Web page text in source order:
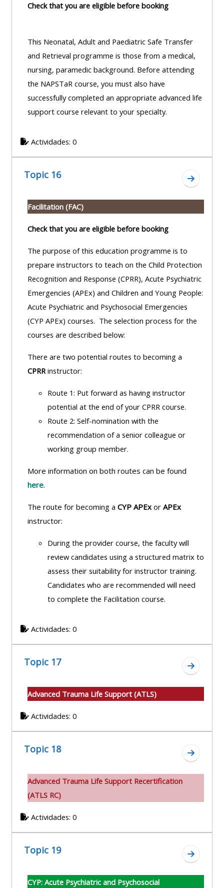
Check that you are eligible before booking
This Neonatal, Adult and Paediatric Safe Transfer
and Retrieval programme is those from a medical,
nursing, paramedic background. Before attending
the NAPSTaR course, you must also have
successfully completed an appropriate advanced life
support course relevant to your specialty.
Actividades: 0
Topic 16
Ir a
Facilitation (FAC)
Check that you are eligible before booking
The purpose of this education programme is to
prepare instructors to teach on the Child Protection
Recognition and Response (CPRR), Acute Psychiatric
Emergencies (APEx) and Children and Young People:
Acute Psychiatric and Psychosocial Emergencies
(CYP APEx) courses. The selection process for the
courses are described below:
There are two potential routes to becoming a
CPRRinstructor:
Route 1: Put forward as having instructor
potential at the end of your CPRR course.
Route 2: Self-nomination with the
recommendation of a senior colleague or
working group member.
More information on both routes can be found
here.
The route for becoming a CYP APExor APEx
instructor:
During the provider course, the faculty will
review candidates using a structured matrix to
assess their suitability for instructor training.
Candidates who are recommended will need
to complete the Facilitation course.
Actividades: 0
Topic 17
Ir a
Advanced Trauma Life Support (ATLS)
Actividades: 0
Topic 18
Ir a
Advanced Trauma Life Support Recertification
(ATLS RC)
Actividades: 0
Topic 19
Ir a
CYP: Acute Psychiatric and Psychosocial